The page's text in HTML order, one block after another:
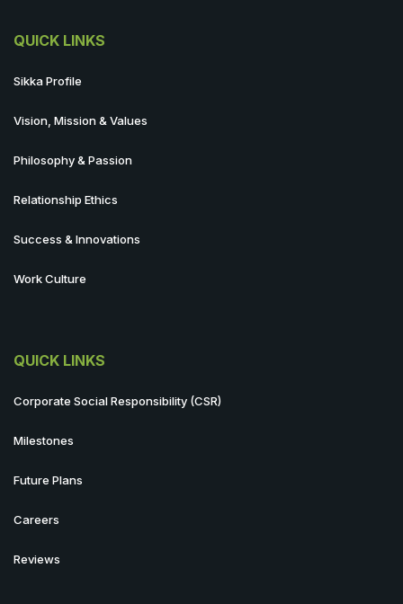
QUICK LINKS
Sikka Profile
Vision, Mission & Values
Philosophy & Passion
Relationship Ethics
Success & Innovations
Work Culture
QUICK LINKS
Corporate Social Responsibility (CSR)
Milestones
Future Plans
Careers
Reviews